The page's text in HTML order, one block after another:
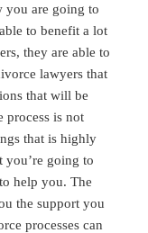
you are going to
to benefit a lot
they are able to
lawyers that
that will be
process is not
that is highly
you’re going to
help you. The
the support you
processes can